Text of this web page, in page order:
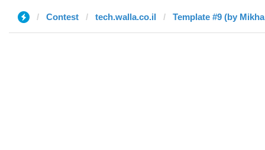
Contest tech.walla.co.il Template #9 (by